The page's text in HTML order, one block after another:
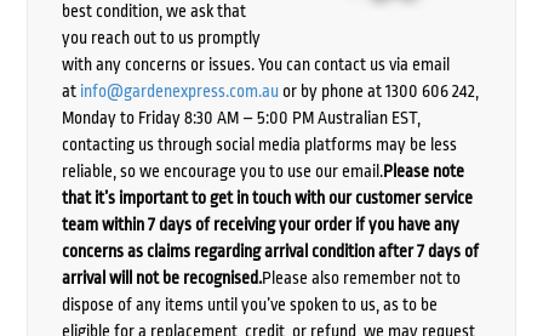
best condition, we ask that
you reach out to us promptly
with any concerns or issues. You can contact us via email
at info@gardenexpress.com.auor by phone at 1300 606 242,
Monday to Friday 8:30 AM – 5:00 PM Australian EST,
contacting us through social media platforms may be less
reliable, so we encourage you to use our email.Please note
that it’s important to get in touch with our customer service
team within 7 days of receiving your order if you have any
concerns as claims regarding arrival condition after 7 days of
arrival will not be recognised.Please also remember not to
dispose of any items until you’ve spoken to us, as to be
eligible for a replacement, credit, or refund, we may request